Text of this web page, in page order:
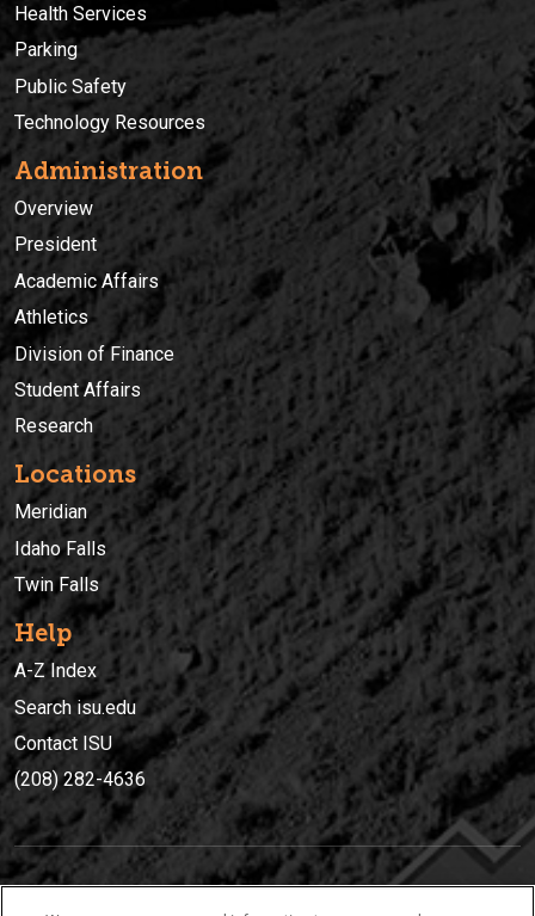
Health Services
Parking
Public Safety
Technology Resources
Administration
Overview
President
Academic Affairs
Athletics
Division of Finance
Student Affairs
Research
Locations
Meridian
Idaho Falls
Twin Falls
Help
A-Z Index
Search isu.edu
Contact ISU
(208) 282-4636